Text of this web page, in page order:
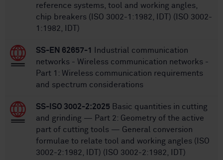
reference systems, tool and working angles,
chip breakers (ISO 3002-1:1982, IDT) (ISO 3002-
1:1982, IDT)
SS-EN 62657-1
Industrial communication
networks - Wireless communication networks -
Part 1: Wireless communication requirements
and spectrum considerations
SS-ISO 3002-2:2025 Basic quantities in cutting
and grinding — Part 2: Geometry of the active
part of cutting tools — General conversion
formulae to relate tool and working angles (ISO
3002-2:1982, IDT) (ISO 3002-2:1982, IDT)